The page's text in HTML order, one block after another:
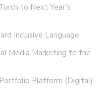
to Next Year’s
Inclusive Language
Media Marketing to the
Platform (Digital)